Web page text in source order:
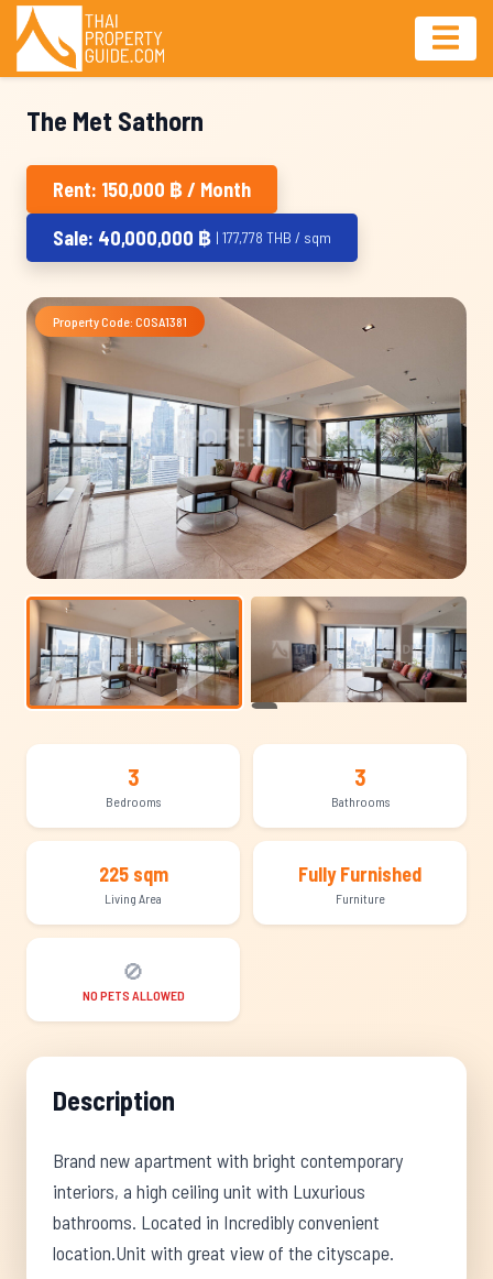
The Met Sathorn
Rent: 150,000 ฿ / Month
Sale: 40,000,000 ฿ | 177,778 THB / sqm
Property Code: COSA1381
3
Bedrooms
3
Bathrooms
225 sqm
Living Area
Fully Furnished
Furniture
🚫
NO PETS ALLOWED
Description
Brand new apartment with bright contemporary
interiors, a high ceiling unit with Luxurious
bathrooms. Located in Incredibly convenient
location.Unit with great view of the cityscape.